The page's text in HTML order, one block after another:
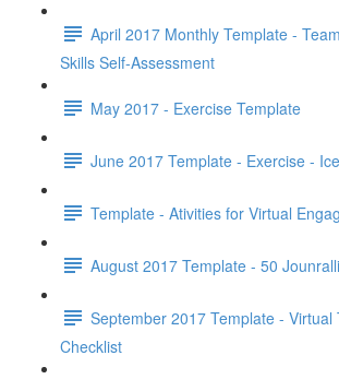
April 2017 Monthly Template -
Skills Self-Assessment
May 2017 - Exercise Template
June 2017 Template - Exercise -
Template - Ativities for Virtual
August 2017 Template - 50
September 2017 Template - Virtual
Checklist